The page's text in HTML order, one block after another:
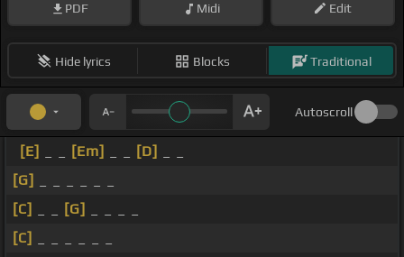
PDF Midi Edit
Hide lyrics Blocks Traditional
Autoscroll
[E] [Em] [D]
[G]
[C]
[G]
[C]